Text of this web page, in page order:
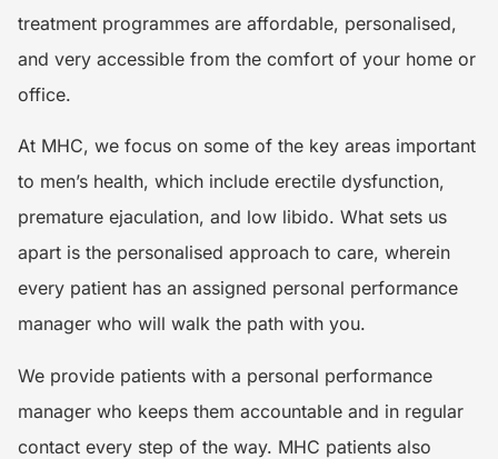
treatment programmes are affordable, personalised,
and very accessible from the comfort of your home or
office.
At MHC, we focus on some of the key areas important
to men’s health, which include erectile dysfunction,
premature ejaculation, and low libido. What sets us
apart is the personalised approach to care, wherein
every patient has an assigned personal performance
manager who will walk the path with you.
We provide patients with a personal performance
manager who keeps them accountable and in regular
contact every step of the way. MHC patients also